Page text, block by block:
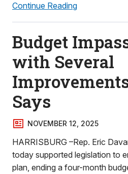
Continue Reading
Budget
with Several
Says
NOVEMBER 12, 2025
HARRISBURG –Rep. Eric
today supported legislation to
plan, ending a four-month